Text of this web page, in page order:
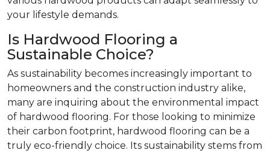
your lifestyle demands.
Is Hardwood Flooring a
Sustainable Choice?
As sustainability becomes increasingly important to
homeowners and the construction industry alike,
many are inquiring about the environmental impact
of hardwood flooring. For those looking to minimize
their carbon footprint, hardwood flooring can be a
truly eco-friendly choice. Its sustainability stems from